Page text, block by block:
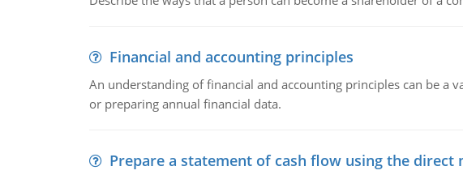
Financial and accounting principles
An understanding of financial and accounting principles can be a
or preparing annual financial data.
Prepare a statement of cash flow using the direct